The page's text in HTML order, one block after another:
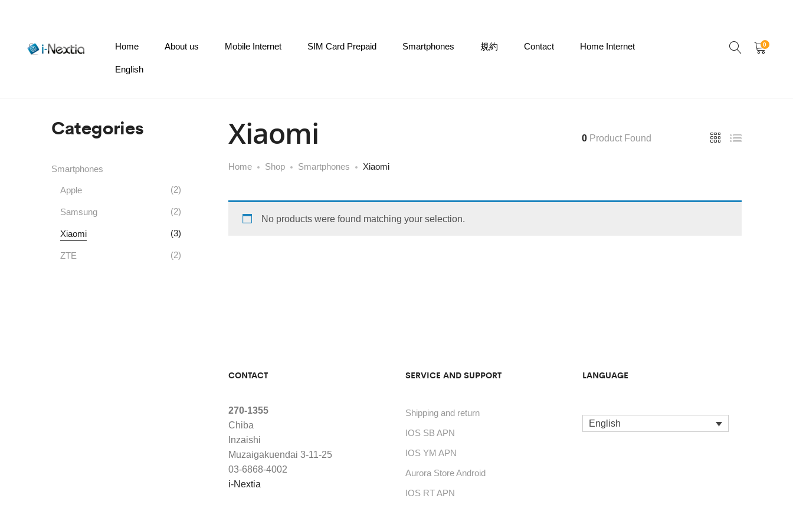
Home About us Mobile Internet SIM Card Prepaid Smartphones 規約 Contact Home Internet
English
0
Xiaomi
Home Shop Smartphones Xiaomi
0 Product Found
No products were found matching your selection.
Categories
Smartphones
Apple (2)
Samsung (2)
Xiaomi (3)
ZTE (2)
CONTACT
270-1355
Chiba
Inzaishi
Muzaigakuendai 3-11-25
03-6868-4002
i-Nextia
SERVICE AND SUPPORT
Shipping and return
IOS SB APN
IOS YM APN
Aurora Store Android
IOS RT APN
LANGUAGE
English